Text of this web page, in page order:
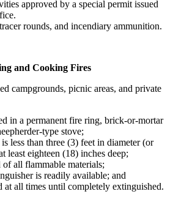
approved by a special permit issued
rounds, and incendiary ammunition.
and Cooking Fires
campgrounds, picnic areas, and private
in a permanent fire ring, brick-or-mortar
type stove;
less than three (3) feet in diameter (or
least eighteen (18) inches deep;
of all flammable materials;
is readily available; and
at all times until completely extinguished.